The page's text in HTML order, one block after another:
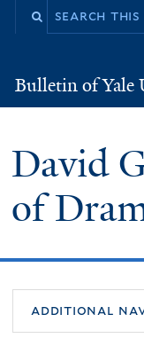
Bulletin of Yale
David
of
additional